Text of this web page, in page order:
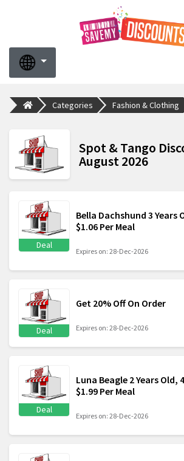
Categories Fashion & Clothing
Spot & Tango
August 2026
Deal
Bella Dachshund 3 Years
$1.06 Per Meal
Expires on: 28-Dec-2026
Deal
Get 20% Off On Order
Expires on: 28-Dec-2026
Deal
Luna Beagle 2 Years Old,
$1.99 Per Meal
Expires on: 28-Dec-2026